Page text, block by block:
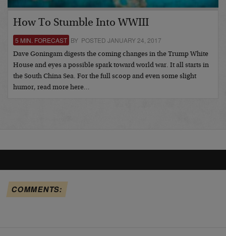
How To Stumble Into WWIII
5 MIN. FORECAST BY POSTED JANUARY 24, 2017
Dave Goningam digests the coming changes in the Trump White
House and eyes a possible spark toward world war. It all starts in
the South China Sea. For the full scoop and even some slight
humor, read more here…
COMMENTS: